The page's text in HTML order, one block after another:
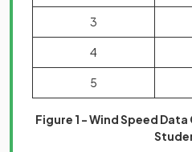
3
4
5
Figure 1 - Wind Speed